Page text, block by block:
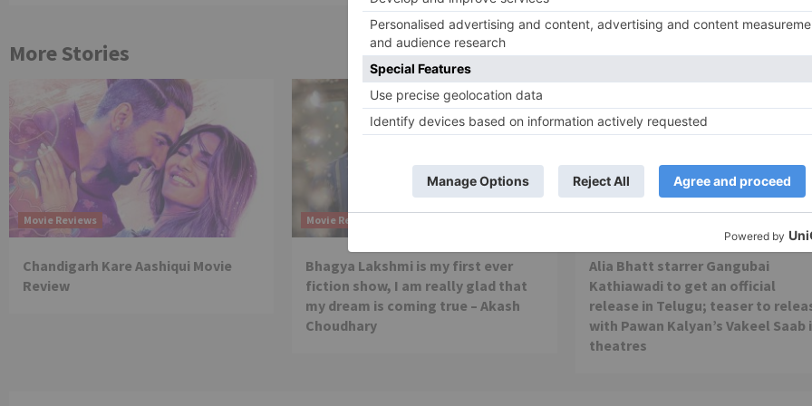
More Stories
Movie Reviews
Chandigarh Kare Aashiqui Movie
Review
Movie Reviews
Bhagya Lakshmi is my first ever
fiction show, I am really glad that
my dream is coming true – Akash
Choudhary
Alia Bhatt starrer Gangubai
Kathiawadi to get an official
release in Telugu; teaser to
with Pawan Kalyan’s Vakeel Saab
theatres